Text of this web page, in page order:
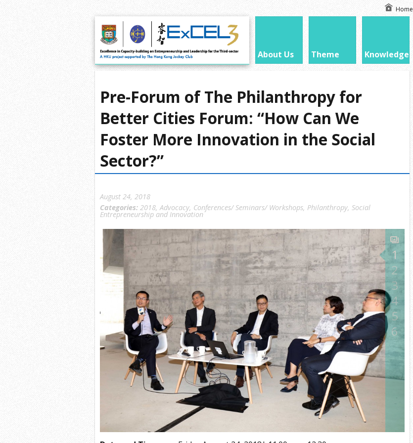
Home
About Us Theme Knowledge
Pre-Forum of The Philanthropy for
Better Cities Forum: “How Can We
Foster More Innovation in the Social
Sector?”
August 24, 2018
Categories: 2018,Advocacy, Conferences/ Seminars/ Workshops, Philanthropy, Social
Entrepreneurship and Innovation
1
2
3
4
5
6